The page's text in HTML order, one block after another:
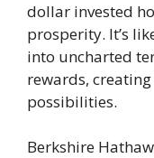
dollar invested
prosperity. It’s
into uncharted
rewards,
possibilities.
Berkshire